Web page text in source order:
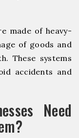
made of heavy-
of goods and
These systems
accidents and
Need